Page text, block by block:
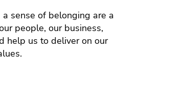
sense of belonging are a
people, our business,
help us to deliver on our